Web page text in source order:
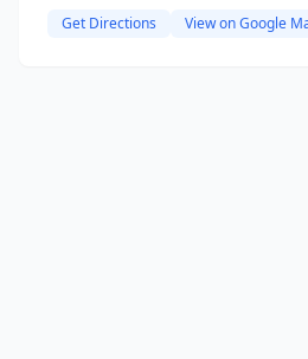
Get Directions View on Google